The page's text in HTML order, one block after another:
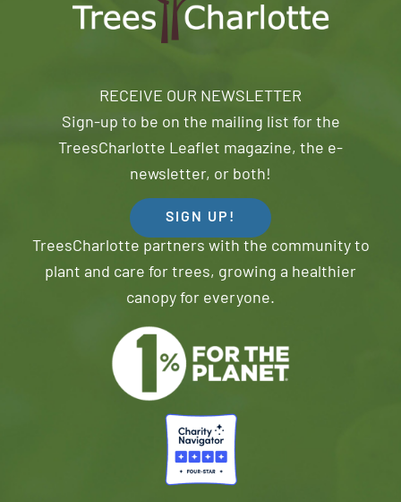
RECEIVE OUR NEWSLETTER
Sign-up to be on the mailing list for the
TreesCharlotte Leaflet magazine, the e-
newsletter, or both!
SIGN UP!
TreesCharlotte partners with the community to
plant and care for trees, growing a healthier
canopy for everyone.